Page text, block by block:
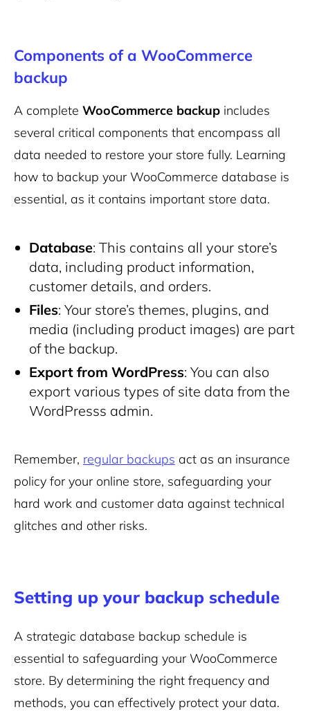
Components of a WooCommerce
backup
A complete WooCommerce backup includes
several critical components that encompass all
data needed to restore your store fully. Learning
how to backup your WooCommerce database is
essential, as it contains important store data.
Database: This contains all your store’s
data, including product information,
customer details, and orders.
Files: Your store’s themes, plugins, and
media (including product images) are part
of the backup.
Export from WordPress: You can also
export various types of site data from the
WordPresss admin.
Remember, regular backups act as an insurance
policy for your online store, safeguarding your
hard work and customer data against technical
glitches and other risks.
Setting up your backup schedule
A strategic database backup schedule is
essential to safeguarding your WooCommerce
store. By determining the right frequency and
methods, you can effectively protect your data.